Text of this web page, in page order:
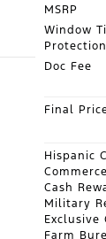
MSRP
Window
Doc Fee
Final
Hispanic
Cash
Military
Exclusive
Farm